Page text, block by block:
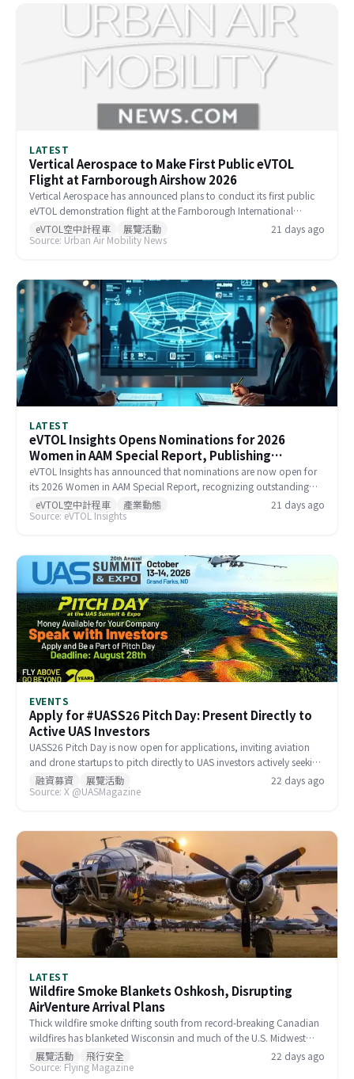
LATEST
Vertical Aerospace to Make First Public eVTOL
Flight at Farnborough Airshow 2026
Vertical Aerospace has announced plans to conduct its first public
eVTOL demonstration flight at the Farnborough International
Airshow, scheduled for July 20–24, 2026. The event will feature a
crewed flight of its full-scale prototype alongside a static display of
eVTOL空中計程車 展覽活動
21 days ago
Source: Urban Air Mobility News
LATEST
eVTOL Insights Opens Nominations for 2026
Women in AAM Special Report, Publishing
September 7
eVTOL Insights has announced that nominations are now open for
its 2026 Women in AAM Special Report, recognizing outstanding
women making significant contributions to the global Advanced Air
Mobility industry. The report is scheduled for publication on
nominations or self-nominate.
eVTOL空中計程車 產業動態
21 days ago
Source: eVTOL Insights
EVENTS
Apply for #UASS26 Pitch Day: Present Directly to
Active UAS Investors
UASS26 Pitch Day is now open for applications, inviting aviation
and drone startups to pitch directly to UAS investors actively seeking
new ventures. The event offers a professional platform for early-
stage companies to access funding, industry resources, and
融資募資 展覽活動
22 days ago
Source: X @UASMagazine
LATEST
Wildfire Smoke Blankets Oshkosh, Disrupting
AirVenture Arrival Plans
Thick wildfire smoke drifting south from record-breaking Canadian
wildfires has blanketed Wisconsin and much of the U.S. Midwest
and Northeast, pushing Oshkosh's Air Quality Index to 414
(Hazardous). The dangerous conditions are forcing pilots to
展覽活動 飛行安全
22 days ago
Source: Flying Magazine